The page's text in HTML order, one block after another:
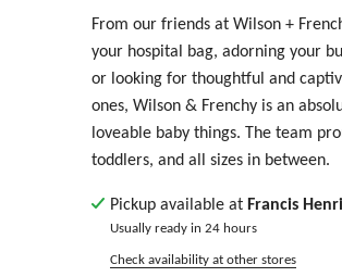
From our friends at Wilson +
your hospital bag, adorning your
or looking for thoughtful and
ones, Wilson & Frenchy is an
loveable baby things. The team
toddlers, and all sizes in between.
Pickup available at Francis
Usually ready in 24 hours
Check availability at other stores